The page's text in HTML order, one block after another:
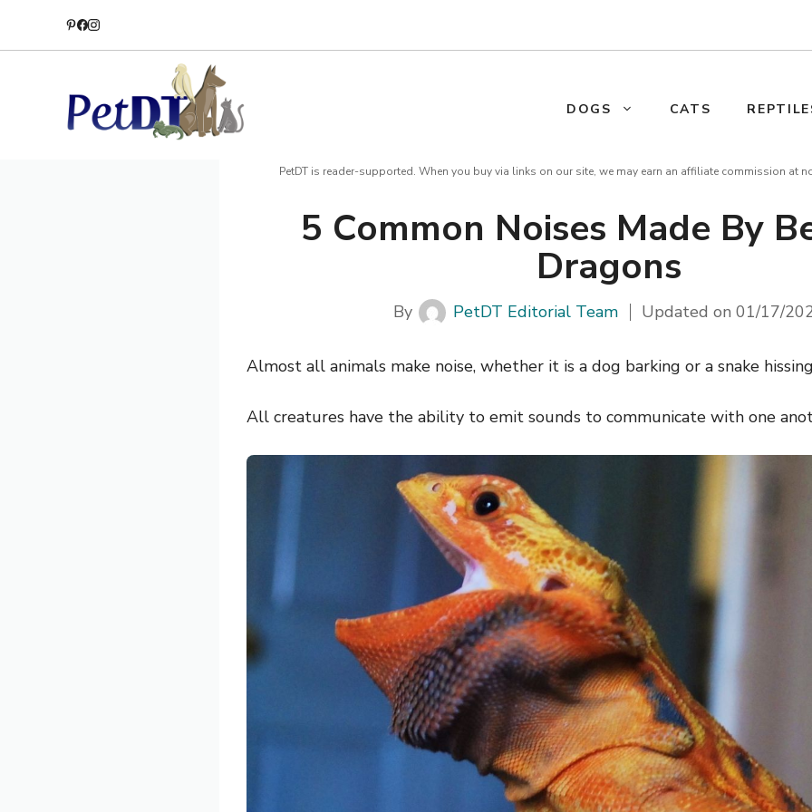
DOGS CATS
PetDT is reader-supported. When you buy via links on our site, we may earn an affiliate commission at
5 Common Noises Made By
Dragons
By PetDT Editorial Team Updated on01/17/
Almost all animals make noise, whether it is a dog barking or a snake
All creatures have the ability to emit sounds to communicate with one